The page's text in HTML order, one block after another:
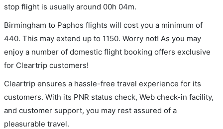
stop flight is usually around 00h 04m.
Birmingham to Paphos flights will cost you a minimum of
440. This may extend up to 1150. Worry not! As you may
enjoy a number of domestic flight booking offers exclusive
for Cleartrip customers!
Cleartrip ensures a hassle-free travel experience for its
customers. With its PNR status check, Web check-in facility,
and customer support, you may rest assured of a
pleasurable travel.